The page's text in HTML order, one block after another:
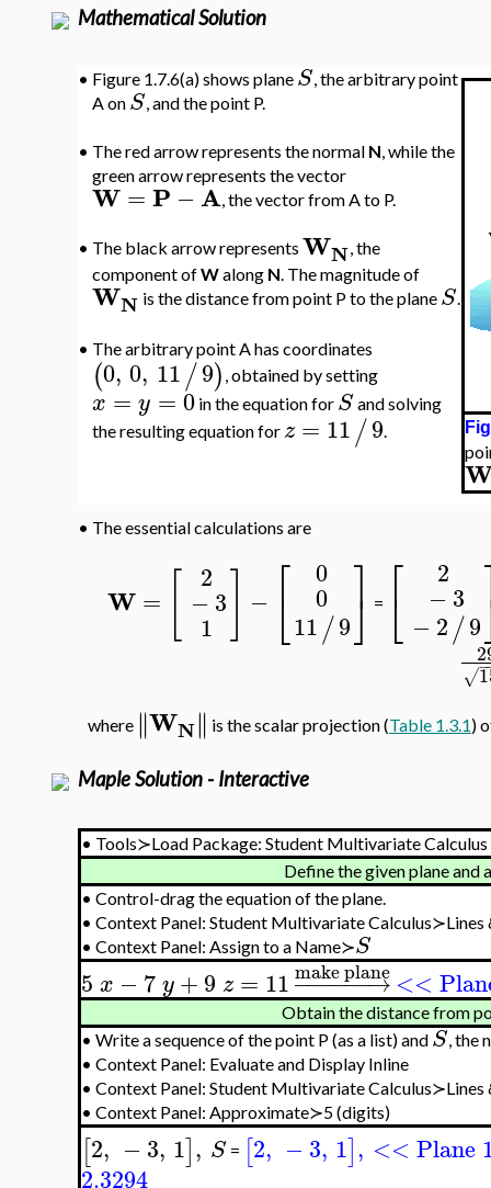
Mathematical Solution
• Figure 1.7.6(a) shows plane S, the arbitrary point
A on S, and the point P.
• The red arrow represents the normal N, while the
green arrow represents the vector
W= P −A, the vector from A to P.
• The black arrow represents WN, the
component ofWalong N . The magnitude of
WN is the distance from point P to the plane S
• The arbitrary point A has coordinates
(0, 0, 11/9) , obtained by setting
x = y =0 in the equation for S and solving
the resulting equation for z = 11/9.
• The essential calculations are
W=
2
−3
1
− ⎡
⎣
0
0
11/9⎤
⎦ = ⎡
⎣
2
−3
−2/9
−
√
where ∥
∥WN∥
∥ is the scalar projection (Table 1.3.1)
Maple Solution - Interactive
• Tools≻Load Package: Student Multivariate Calculus
Define the given plane and
• Control-drag the equation of the plane.
• Context Panel: Student Multivariate Calculus≻Lines
• Context Panel: Assign to a Name≻S
5 x −7 y +9 z = 11− →
−−−−−
make plane <<
Obtain the distance from
• Write a sequence of the point P (as a list) andS, the
• Context Panel: Evaluate and Display Inline
• Context Panel: Student Multivariate
• Context Panel: Approximate≻5 (digits)
[2, −3, 1], S = [2, −3, 1], << Plane
2.3294